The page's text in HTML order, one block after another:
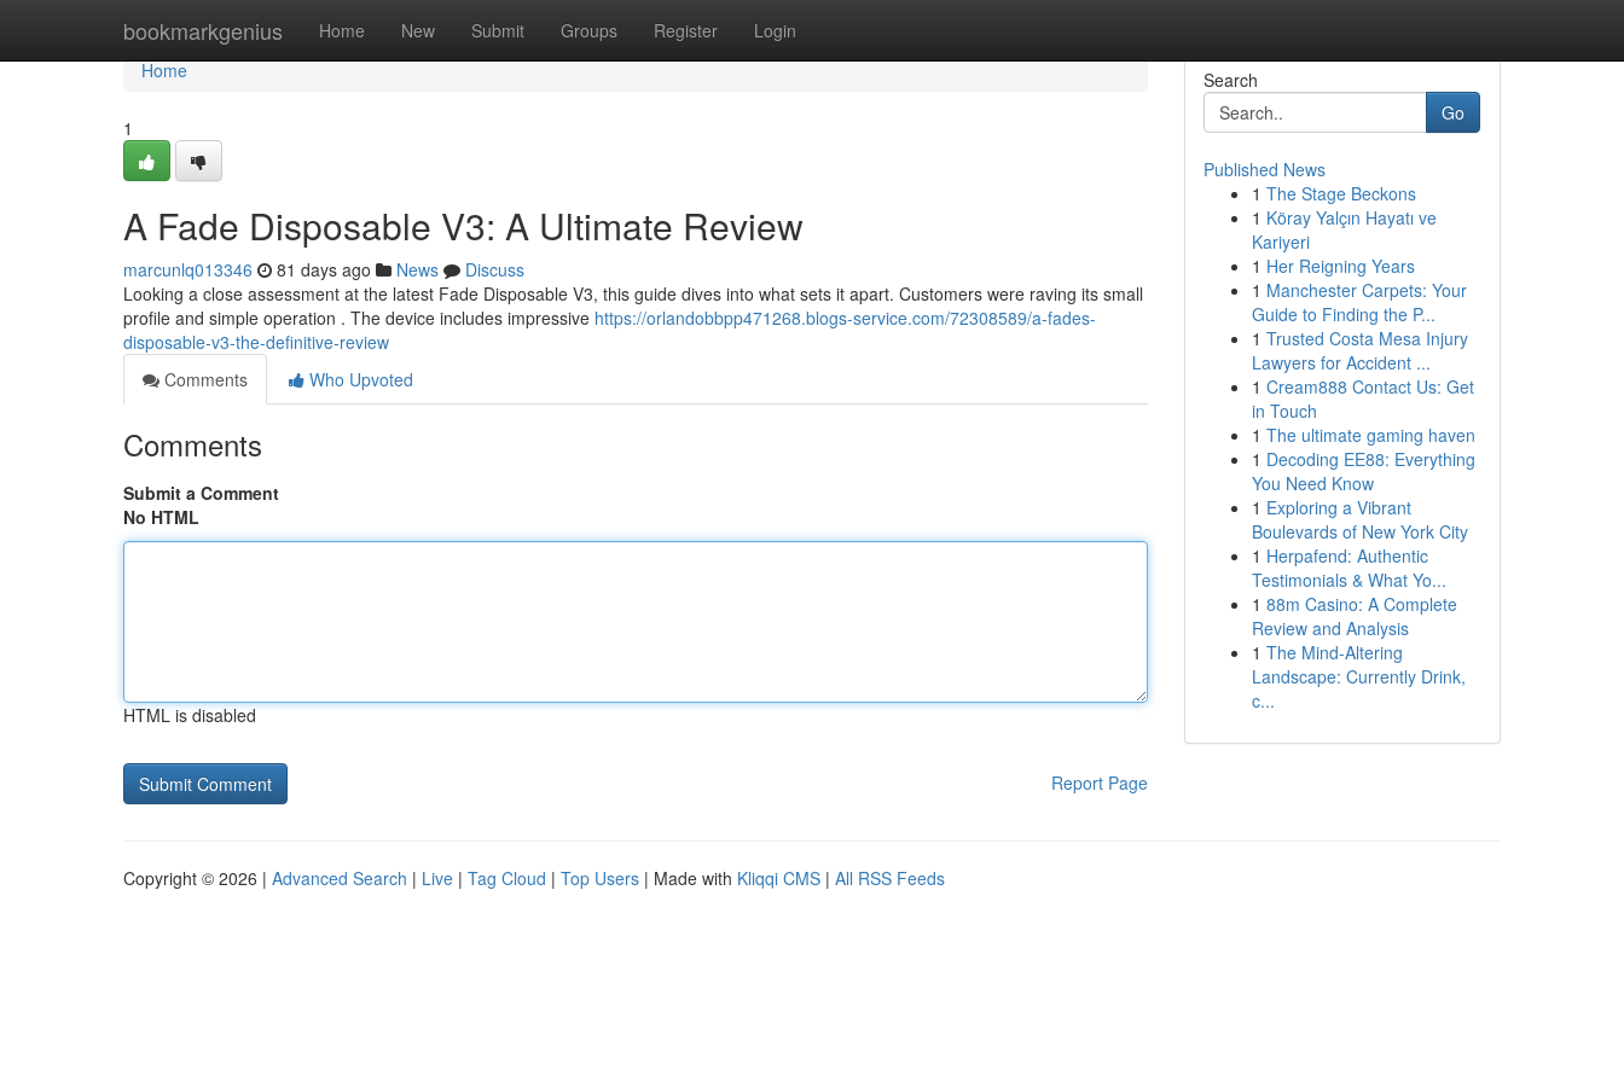
bookmarkgenius Home New Submit Groups Register Login
Home
Home
1
A Fade Disposable V3: A Ultimate Review
marcunlq013346 81 days ago News
Discuss
Looking a close assessment at the latest Fade Disposable V3, this guide dives into what sets it apart. Customers were raving its small
profile and simple operation . The device includes impressive https://orlandobbpp471268.blogs-service.com/72308589/a-fades-
disposable-v3-the-definitive-review
Comments
Who Upvoted
Comments
Submit a Comment
No HTML
HTML is disabled
Report Page
Search
Go
Published News
1 The Stage Beckons
1 Köray Yalçın Hayatı ve
Kariyeri
1 Her Reigning Years
1 Manchester Carpets: Your
Guide to Finding the P...
1 Trusted Costa Mesa Injury
Lawyers for Accident ...
1 Cream888 Contact Us: Get
in Touch
1 The ultimate gaming haven
1 Decoding EE88: Everything
You Need Know
1 Exploring a Vibrant
Boulevards of New York City
1 Herpafend: Authentic
Testimonials & What Yo...
1 88m Casino: A Complete
Review and Analysis
1 The Mind-Altering
Landscape: Currently Drink,
c...
Copyright © 2026 | Advanced Search | Live | Tag Cloud | Top Users | Made with Kliqqi CMS | All RSS Feeds